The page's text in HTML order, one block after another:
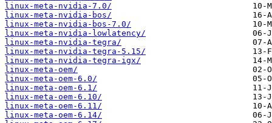
linux-meta-nvidia-7.0/
linux-meta-nvidia-bos/
linux-meta-nvidia-bos-7.0/
linux-meta-nvidia-lowlatency/
linux-meta-nvidia-tegra/
linux-meta-nvidia-tegra-5.15/
linux-meta-nvidia-tegra-igx/
linux-meta-oem/
linux-meta-oem-6.0/
linux-meta-oem-6.1/
linux-meta-oem-6.10/
linux-meta-oem-6.11/
linux-meta-oem-6.14/